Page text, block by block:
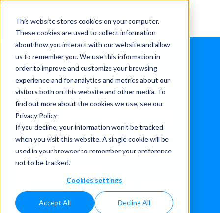
This website stores cookies on your computer.
These cookies are used to collect information
about how you interact with our website and allow
us to remember you. We use this information in
order to improve and customize your browsing
experience and for analytics and metrics about our
visitors both on this website and other media. To
find out more about the cookies we use, see our
Privacy Policy
If you decline, your information won’t be tracked
when you visit this website. A single cookie will be
used in your browser to remember your preference
not to be tracked.
Cookies settings
Accept All Decline All
Filling & Capping
Monoblock for
highly corrosive
products
Case studies»Applications
Filling & Capping Monoblock for highly corrosive
products